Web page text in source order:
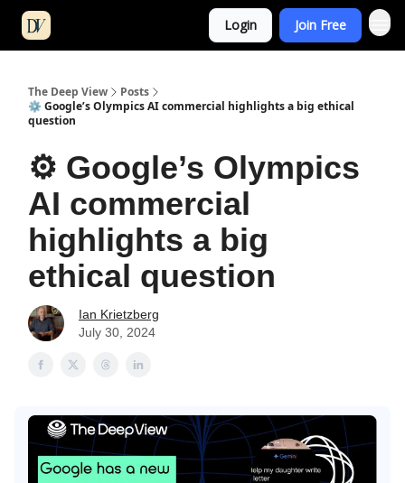
Login Join Free
The Deep View
Posts
⚙️ Google’s Olympics AI commercial highlights a big ethical
question
⚙️ Google’s Olympics
AI commercial
highlights a big
ethical question
Ian Krietzberg
July 30, 2024